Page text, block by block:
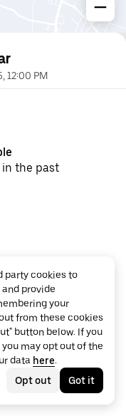
12:00 PM
the past
party cookies to
provide
your
from these cookies
button below. If you
may opt out of the
data here.
Opt out
Got it